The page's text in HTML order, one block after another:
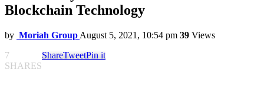
Blockchain Technology
by Moriah Group August 5, 2021, 10:54 pm 39 Views
7
SHARES
ShareTweetPin it